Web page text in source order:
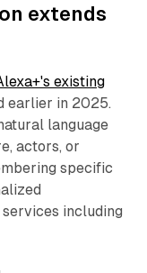
extends
existing
earlier in 2025.
language
actors, or
specific
including